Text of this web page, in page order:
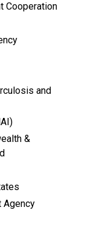
Cooperation
and
&
Agency